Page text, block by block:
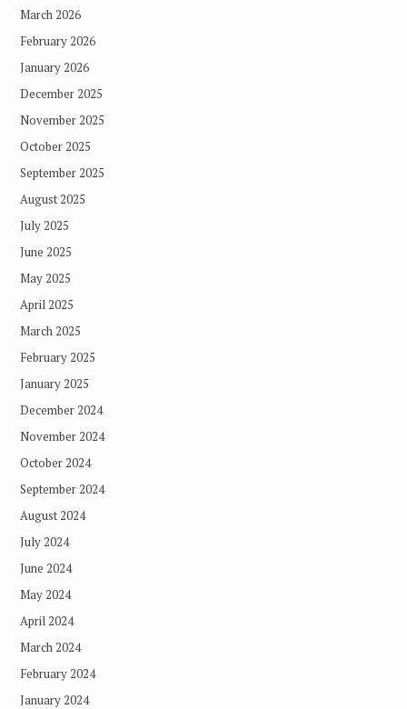
March 2026
February 2026
January 2026
December 2025
November 2025
October 2025
September 2025
August 2025
July 2025
June 2025
May 2025
April 2025
March 2025
February 2025
January 2025
December 2024
November 2024
October 2024
September 2024
August 2024
July 2024
June 2024
May 2024
April 2024
March 2024
February 2024
January 2024